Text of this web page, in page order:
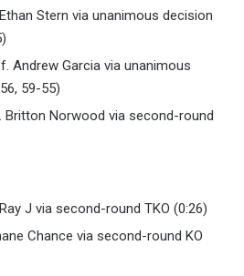
Stern via unanimous decision
Andrew Garcia via unanimous
59-55)
Britton Norwood via second-round
J via second-round TKO (0:26)
Chance via second-round KO